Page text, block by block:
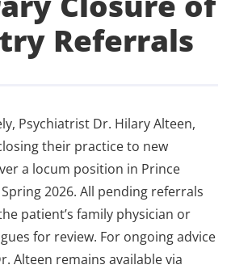
Referrals
Psychiatrist Dr. Hilary Alteen,
their practice to new
a locum position in Prince
2026. All pending referrals
patient’s family physician or
for review. For ongoing advice
Alteen remains available via